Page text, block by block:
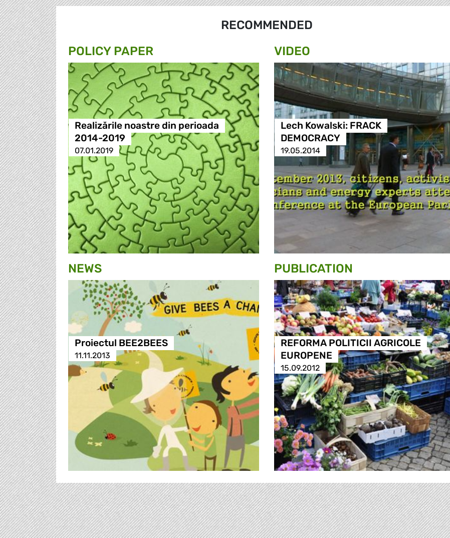
RECOMMENDED
POLICY PAPER
Realizările noastre din perioada
2014-2019
07.01.2019
VIDEO
Lech Kowalski: FRACK
DEMOCRACY
19.05.2014
NEWS
Proiectul BEE2BEES
11.11.2013
PUBLICATION
REFORMA POLITICII AGRICOLE
EUROPENE
15.09.2012